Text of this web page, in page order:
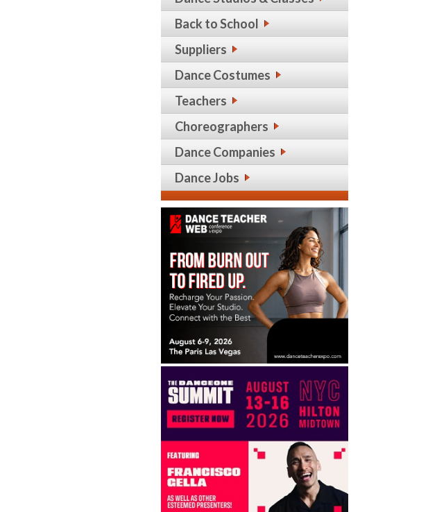
Back to School
Suppliers
Dance Costumes
Teachers
Choreographers
Dance Companies
Dance Jobs